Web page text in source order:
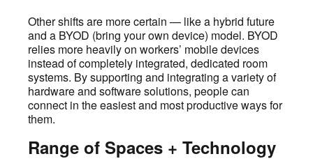
Other shifts are more certain — like a hybrid future
and a BYOD (bring your own device) model. BYOD
relies more heavily on workers’ mobile devices
instead of completely integrated, dedicated room
systems. By supporting and integrating a variety of
hardware and software solutions, people can
connect in the easiest and most productive ways for
them.
Range of Spaces + Technology